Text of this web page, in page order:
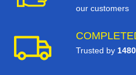
our customers
Trusted by 1480